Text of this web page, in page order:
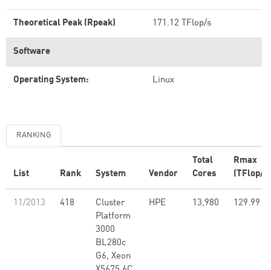
Theoretical Peak (Rpeak) 171.12 TFlop/s
Software
Operating System: Linux
RANKING
List Rank System Vendor
Total
Cores
Rmax
(TFlop/s)
11/2013 418
Cluster
Platform
3000
BL280c
G6, Xeon
HPE 13,980 129.99